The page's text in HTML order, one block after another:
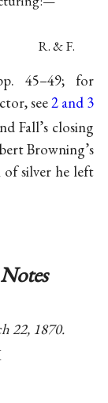
R. & F.
45–49; for
see2 and 3
Fall’s closing
Browning’s
of silver he left
22, 1870.